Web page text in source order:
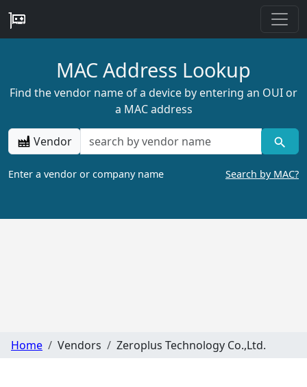
MAC Address Lookup
Find the vendor name of a device by entering an OUI or
a MAC address
Vendor
Enter a vendor or company name Search by MAC?
Home Vendors Zeroplus Technology Co.,Ltd.